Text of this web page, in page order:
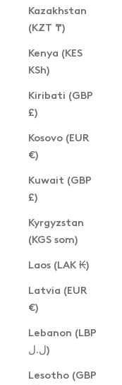
Kazakhstan
(KZT ₸)
Kenya (KES
KSh)
Kiribati (GBP
£)
Kosovo (EUR
€)
Kuwait (GBP
£)
Kyrgyzstan
(KGS som)
Laos (LAK ₭)
Latvia (EUR
€)
Lebanon (LBP
ل.ل)
Lesotho (GBP